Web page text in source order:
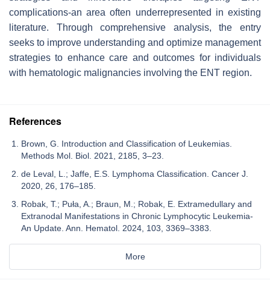
complications-an area often underrepresented in existing
literature. Through comprehensive analysis, the entry
seeks to improve understanding and optimize management
strategies to enhance care and outcomes for individuals
with hematologic malignancies involving the ENT region.
References
Brown, G. Introduction and Classification of Leukemias.
Methods Mol. Biol. 2021, 2185, 3–23.
de Leval, L.; Jaffe, E.S. Lymphoma Classification. Cancer J.
2020, 26, 176–185.
Robak, T.; Puła, A.; Braun, M.; Robak, E. Extramedullary and
Extranodal Manifestations in Chronic Lymphocytic Leukemia-
An Update. Ann. Hematol. 2024, 103, 3369–3383.
More